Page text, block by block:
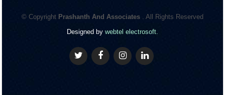
© Copyright Prashanth And Associates . All Rights Reserved
Designed by webtel electrosoft.